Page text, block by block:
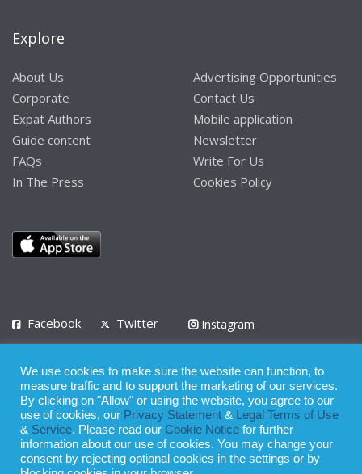
Explore
About Us
Corporate
Expat Authors
Guide content
FAQs
In The Press
Advertising Opportunities
Contact Us
Mobile application
Newsletter
Write For Us
Cookies Policy
Facebook Twitter
Instagram
Privacy Policy Terms of Use Terms of Service
© 2008 - 2026
Whilst all reasonable care has been taken in the preparation of this
publication, the owner of Expatinfodesk.com does not accept any
We use cookies to make sure the website can function, to
measure traffic and to support the marketing of our services.
By clicking on "Allow" or using the website, you agree to our
use of cookies, our Privacy Statement &
Legal Terms of Use
& Service. Please read our Cookie Notice for further
information about our use of cookies. You may change your
consent by rejecting optional cookies in the settings or by